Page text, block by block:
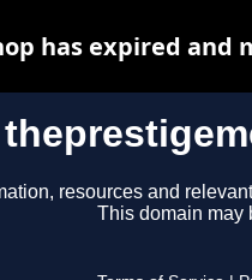
resources and
This domain may
has expired and